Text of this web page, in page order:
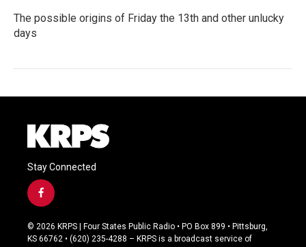
The possible origins of Friday the 13th and other unlucky
days
Stay Connected
f
a
c
e
© 2026 KRPS | Four States Public Radio • PO Box 899 • Pittsburg,
KS 66762 • (620) 235-4288 – KRPS is a broadcast service of